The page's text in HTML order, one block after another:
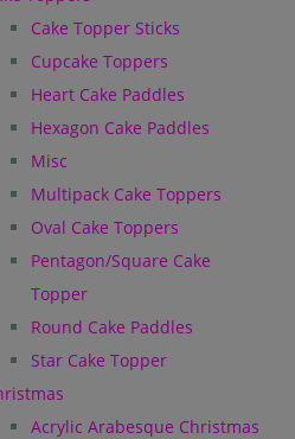
Cake Topper Sticks
Cupcake Toppers
Heart Cake Paddles
Hexagon Cake Paddles
Misc
Multipack Cake Toppers
Oval Cake Toppers
Pentagon/Square Cake
Topper
Round Cake Paddles
Star Cake Topper
Acrylic Arabesque Christmas